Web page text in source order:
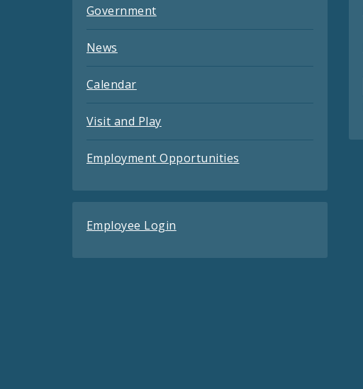
Government
News
Calendar
Visit and Play
Employment Opportunities
Employee Login